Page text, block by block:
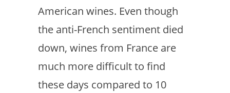
American wines. Even though
the anti-French sentiment died
down, wines from France are
much more difficult to find
these days compared to 10